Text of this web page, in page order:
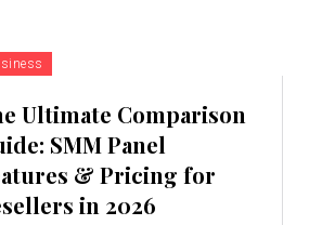
Ultimate Comparison
SMM Panel
& Pricing for
in 2026